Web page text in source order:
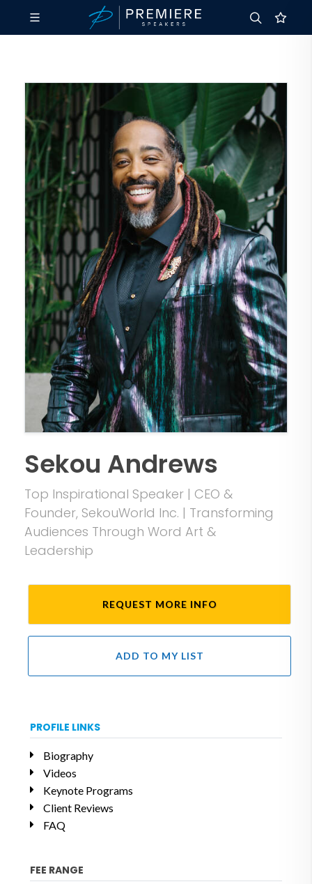
Sekou Andrews
Top Inspirational Speaker | CEO &
Founder, SekouWorld Inc. | Transforming
Audiences Through Word Art &
Leadership
REQUEST MORE INFO
ADD TO MY LIST
PROFILE LINKS
Biography
Videos
Keynote Programs
Client Reviews
FAQ
FEE RANGE